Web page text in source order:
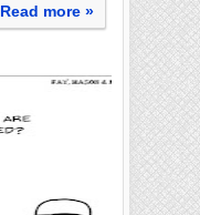
Read more »